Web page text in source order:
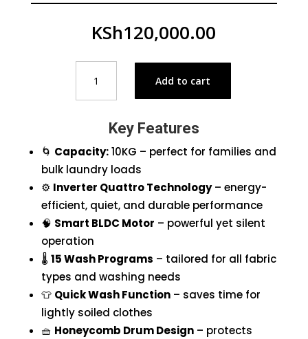
KSh120,000.00
WASHING
MACHINE
MF200W100WB/T
quantity
Add to cart
Key Features
🌀 Capacity:10KG – perfect for families and
bulk laundry loads
⚙️ Inverter Quattro Technology– energy-
efficient, quiet, and durable performance
🧠 Smart BLDC Motor – powerful yet silent
operation
🌡️ 15 Wash Programs – tailored for all fabric
types and washing needs
👕 Quick Wash Function– saves time for
lightly soiled clothes
🧺 Honeycomb Drum Design– protects